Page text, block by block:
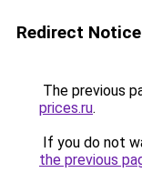
Redirect Notice
The previous
prices.ru.
If you do not
the previous